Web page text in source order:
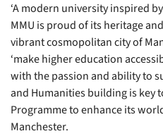
‘A modern university inspired
MMU is proud of its heritage
vibrant cosmopolitan city of
‘make higher education
with the passion and ability to
and Humanities building is key
Programme to enhance its
Manchester.